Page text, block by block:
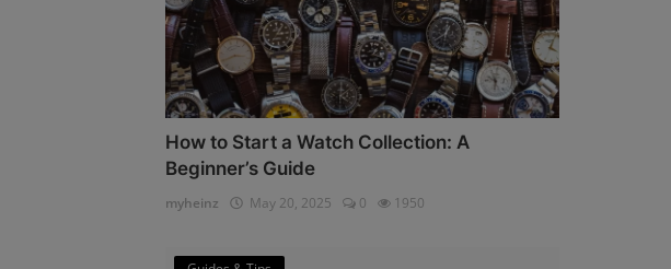
How to Start a Watch Collection: A
Beginner’s Guide
myheinz May 20, 2025 0 1950